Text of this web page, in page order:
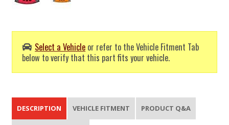
Select a Vehicle or refer to the Vehicle Fitment Tab
below to verify that this part fits your vehicle.
DESCRIPTION VEHICLE FITMENT PRODUCT Q&A